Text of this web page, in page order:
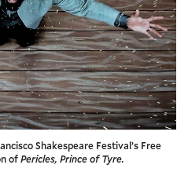
Shakespeare Festival’s Free
ofPericles, Prince of Tyre.